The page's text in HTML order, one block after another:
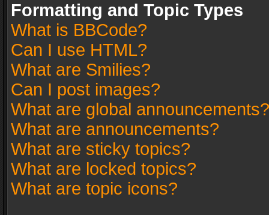
Formatting and Topic Types
What is BBCode?
Can I use HTML?
What are Smilies?
Can I post images?
What are global announcements?
What are announcements?
What are sticky topics?
What are locked topics?
What are topic icons?